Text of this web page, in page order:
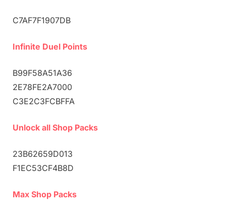
C7AF7F1907DB
Infinite Duel Points
B99F58A51A36
2E78FE2A7000
C3E2C3FCBFFA
Unlock all Shop Packs
23B62659D013
F1EC53CF4B8D
Max Shop Packs